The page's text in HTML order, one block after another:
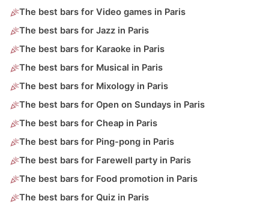
The best bars for Video games in Paris
The best bars for Jazz in Paris
The best bars for Karaoke in Paris
The best bars for Musical in Paris
The best bars for Mixology in Paris
The best bars for Open on Sundays in Paris
The best bars for Cheap in Paris
The best bars for Ping-pong in Paris
The best bars for Farewell party in Paris
The best bars for Food promotion in Paris
The best bars for Quiz in Paris